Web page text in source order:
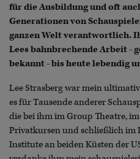
für die Ausbildung und oft
Generationen von
ganzen Welt verantwortlich.
Lees bahnbrechende Arbeit -
bekannt - bis heute lebendig
Lee Strasberg war mein
es für Tausende anderer
die bei ihm im Group Theatre,
Privatkursen und schließlich im
Institute an beiden Küsten der